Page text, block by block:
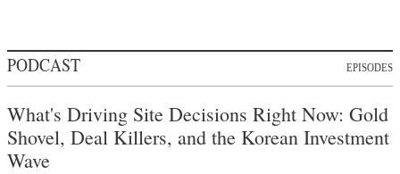
PODCAST EPISODES
What's Driving Site Decisions Right Now: Gold
Shovel, Deal Killers, and the Korean Investment
Wave